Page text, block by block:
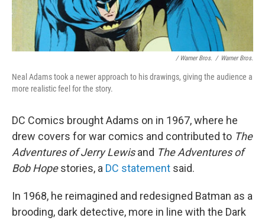
/ Warner Bros. / Warner Bros.
Neal Adams took a newer approach to his drawings, giving the audience a
more realistic feel for the story.
DC Comics brought Adams on in 1967, where he
drew covers for war comics and contributed to The
Adventures of Jerry Lewisand The Adventures of
Bob Hopestories, a DC statement said.
In 1968, he reimagined and redesigned Batman as a
brooding, dark detective, more in line with the Dark